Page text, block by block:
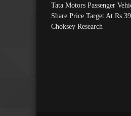
Tata Motors Passenger
Share Price Target At Rs
Choksey Research